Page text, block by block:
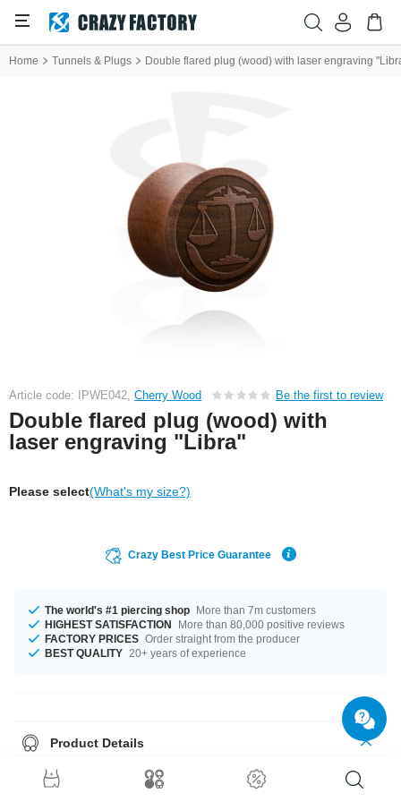
Home Tunnels & Plugs Double flared plug (wood) with laser engraving
Article code: IPWE042, Cherry Wood Be the first to review
Double flared plug (wood) with
laser engraving "Libra"
Please select(What's my size?)
Crazy Best Price Guarantee
The world's #1 piercing shop More than 7m customers
HIGHEST SATISFACTION
More than 80,000 positive reviews
FACTORY PRICES Order straight from the producer
BEST QUALITY 20+ years of experience
Product Details
The available diameters are 10 mm up to 50 mm. The perfect style with
Cherry Wood. A super trendy product at an unbeatable price, straight from